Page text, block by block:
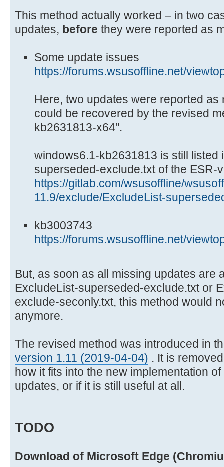
This method actually worked – in two
updates, before they were reported as
Some update issues
https://forums.wsusoffline.net/
Here, two updates were reported
could be recovered by the revised
kb2631813-x64".
windows6.1-kb2631813 is still listed
superseded-exclude.txt of the ESR-
https://gitlab.com/wsusoffline/
11.9/exclude/ExcludeList-
kb3003743
https://forums.wsusoffline.net/
But, as soon as all missing updates are
ExcludeList-superseded-exclude.txt or
exclude-seconly.txt, this method would
anymore.
The revised method was introduced in
version 1.11 (2019-04-04) . It is
how it fits into the new implementation
updates, or if it is still useful at all.
TODO
Download of Microsoft Edge